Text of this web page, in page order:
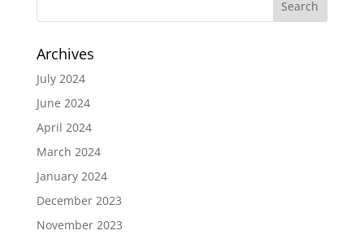
Archives
July 2024
June 2024
April 2024
March 2024
January 2024
December 2023
November 2023